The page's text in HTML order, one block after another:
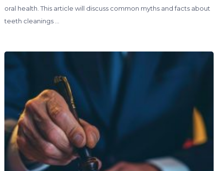
oral health. This article will discuss common myths and facts about
teeth cleanings …